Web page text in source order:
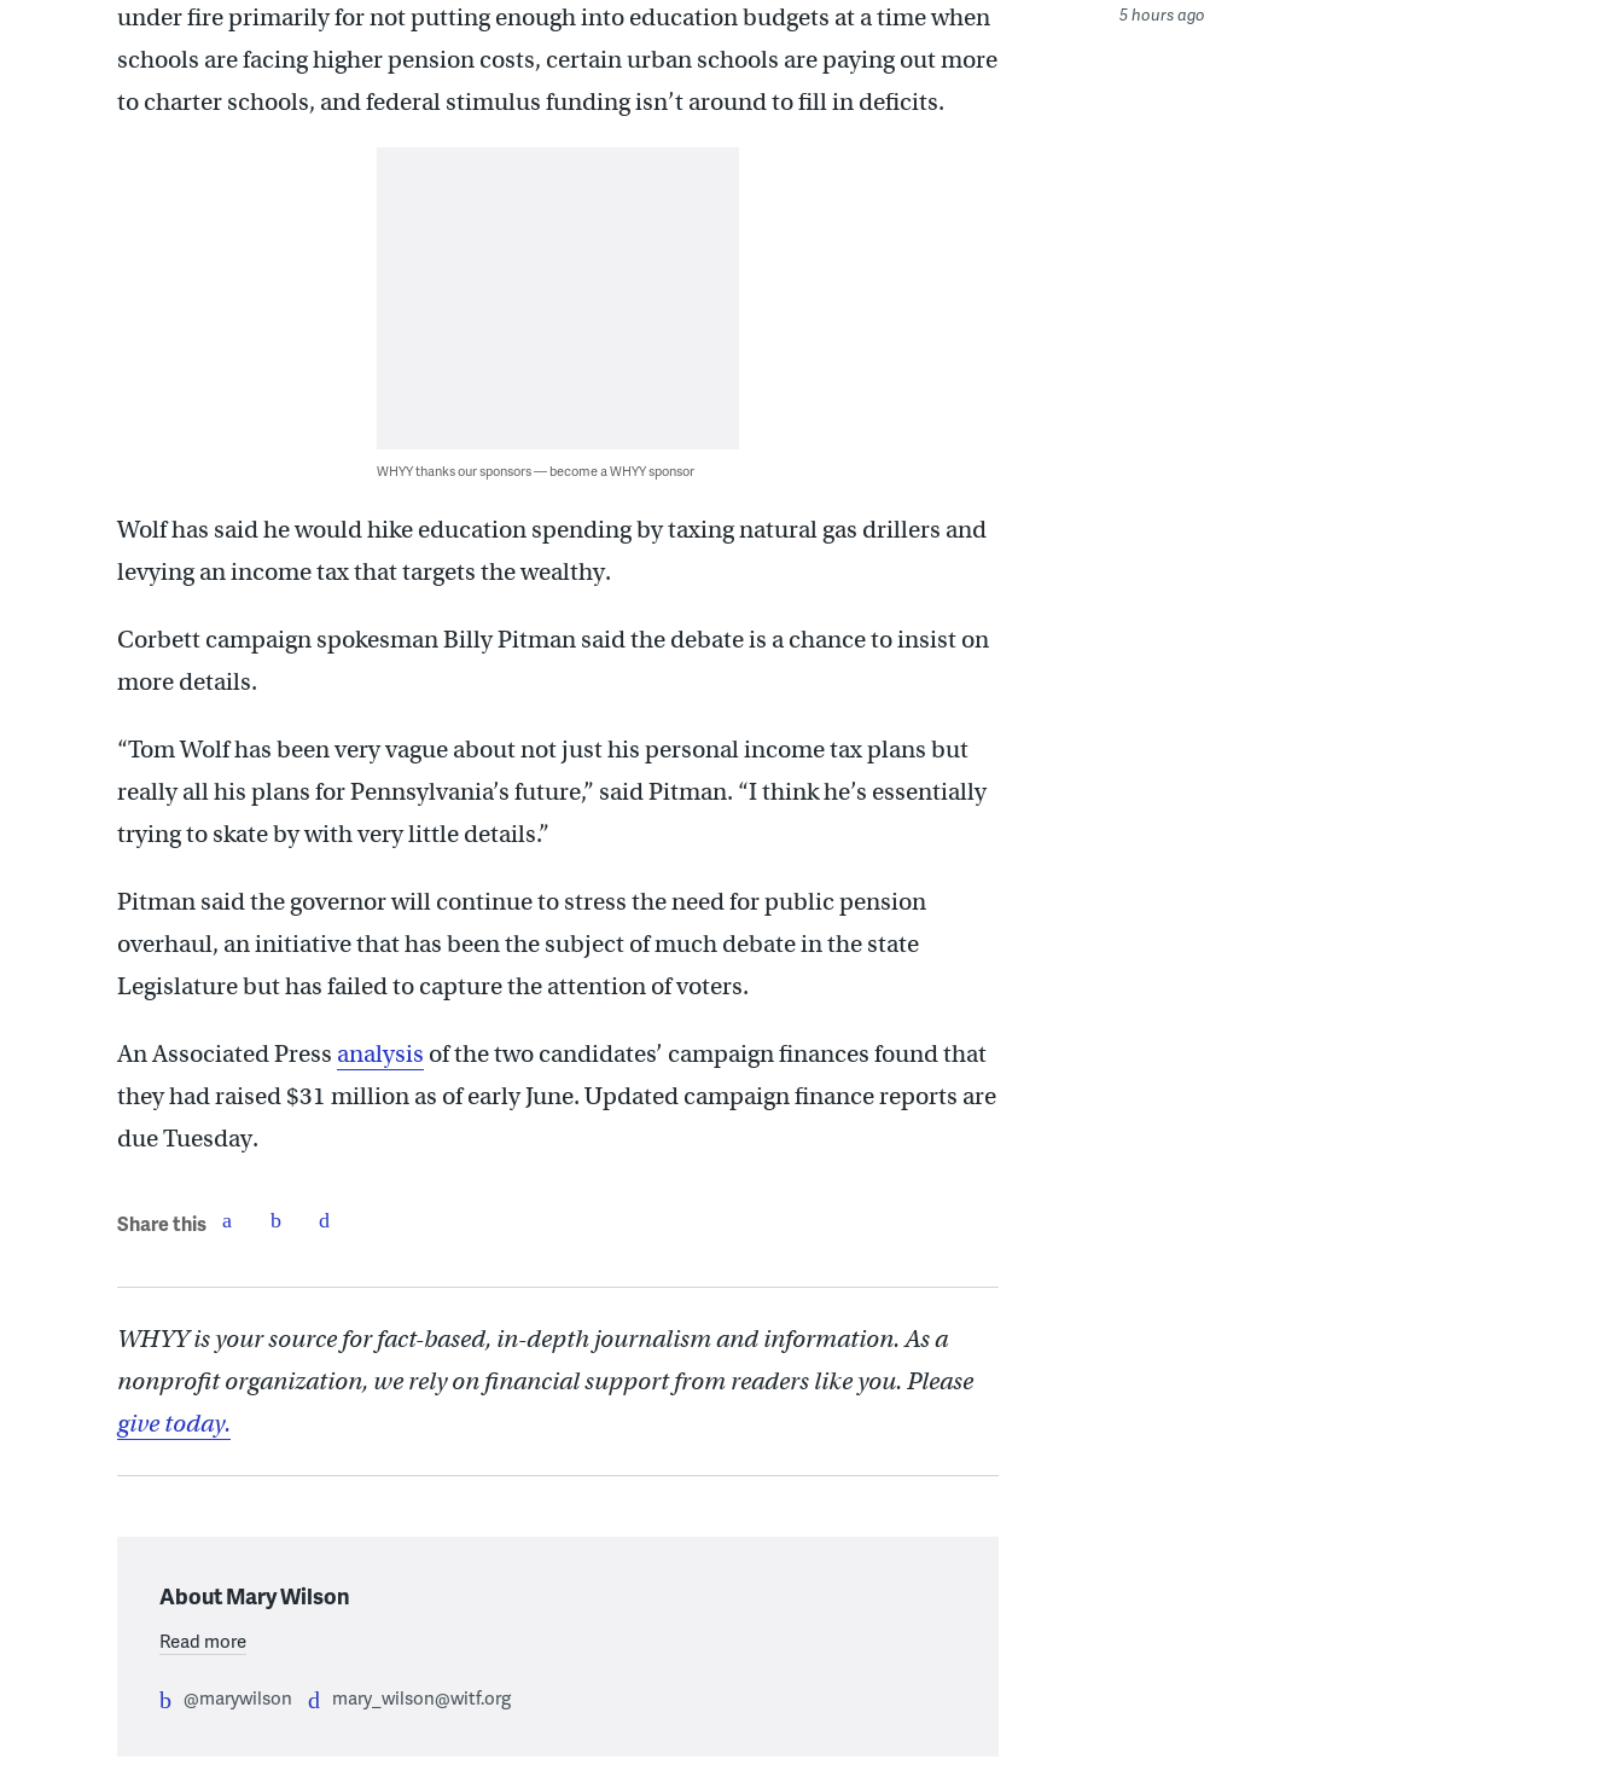
under fire primarily for not putting enough into education budgets at a time when
schools are facing higher pension costs, certain urban schools are paying out more
to charter schools, and federal stimulus funding isn’t around to fill in deficits.
WHYY thanks our sponsors — become a WHYY sponsor
Wolf has said he would hike education spending by taxing natural gas drillers and
levying an income tax that targets the wealthy.
Corbett campaign spokesman Billy Pitman said the debate is a chance to insist on
more details.
“Tom Wolf has been very vague about not just his personal income tax plans but
really all his plans for Pennsylvania’s future,” said Pitman. “I think he’s essentially
trying to skate by with very little details.”
Pitman said the governor will continue to stress the need for public pension
overhaul, an initiative that has been the subject of much debate in the state
Legislature but has failed to capture the attention of voters.
An Associated Press analysis of the two candidates’ campaign finances found that
they had raised $31 million as of early June. Updated campaign finance reports are
due Tuesday.
Share this
WHYY is your source for fact-based, in-depth journalism and information. As a
nonprofit organization, we rely on financial support from readers like you. Please
give today.
About Mary Wilson
Read more
@marywilson mary_wilson@witf.org
5 hours ago